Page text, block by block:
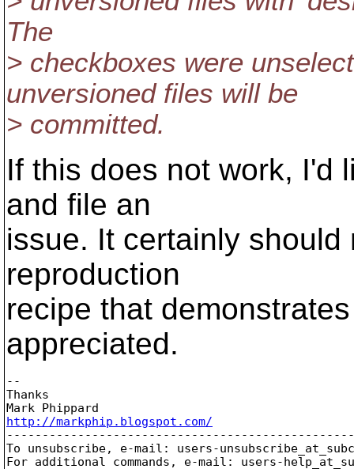
The
> checkboxes were
unversioned files will be
> committed.
If this does not work, I'd
and file an
issue. It certainly should
reproduction
recipe that
appreciated.
--
Thanks
http://markphip.blogspot.com/
To unsubscribe, e-mail: users-
For additional commands, e-mail: users-